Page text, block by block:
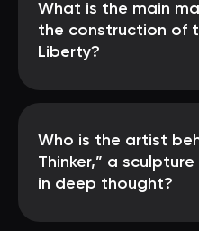
What is the main
the construction of
Liberty?
Who is the artist
Thinker,” a
in deep thought?